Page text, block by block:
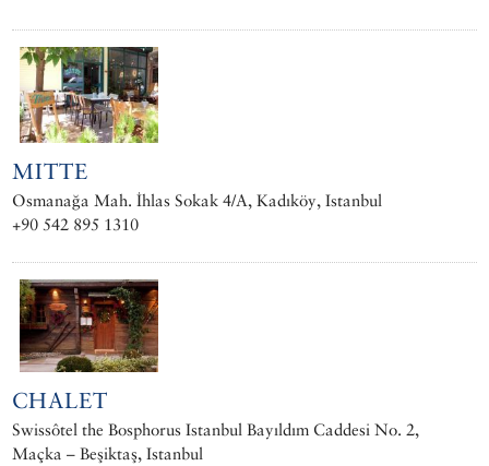
MITTE
Osmanağa Mah. İhlas Sokak 4/A, Kadıköy, Istanbul
+90 542 895 1310
CHALET
Swissôtel the Bosphorus Istanbul Bayıldım Caddesi No. 2,
Maçka – Beşiktaş, Istanbul